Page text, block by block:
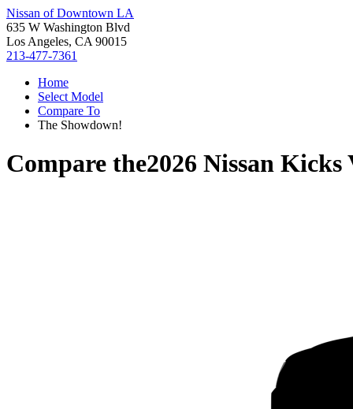
Nissan of Downtown LA
635 W Washington Blvd
Los Angeles, CA 90015
213-477-7361
Home
Select Model
Compare To
The Showdown!
Compare the2026 Nissan Kicks